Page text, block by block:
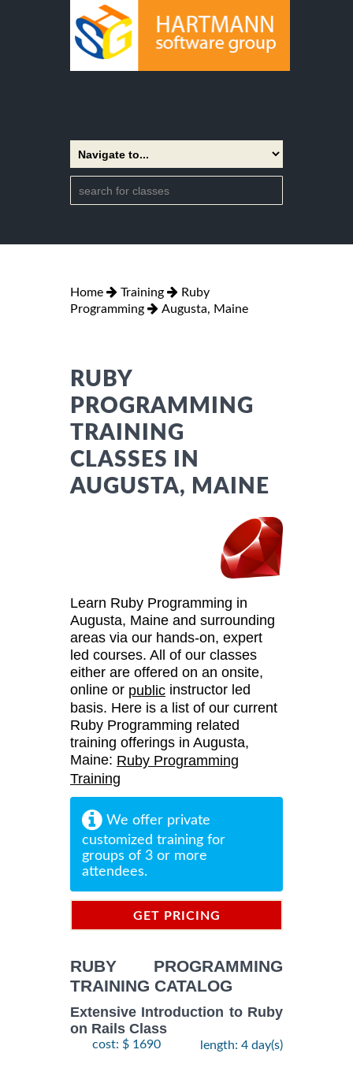
Home Training
Ruby
Programming
Augusta, Maine
RUBY
PROGRAMMING
TRAINING
CLASSES IN
AUGUSTA, MAINE
Learn Ruby Programming in
Augusta, Maine and surrounding
areas via our hands-on, expert
led courses. All of our classes
either are offered on an onsite,
online or public instructor led
basis. Here is a list of our current
Ruby Programming related
training offerings in Augusta,
Maine: Ruby Programming
Training
We offer private
customized training for
groups of 3 or more
attendees.
GET PRICING
RUBY PROGRAMMING
TRAINING CATALOG
Extensive Introduction to Ruby
on Rails Class
cost: $ 1690 length: 4 day(s)